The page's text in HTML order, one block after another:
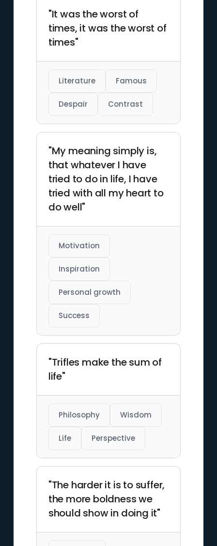
"It was the worst of
times, it was the worst of
times"
Literature Famous
Despair Contrast
"My meaning simply is,
that whatever I have
tried to do in life, I have
tried with all my heart to
do well"
Motivation
Inspiration
Personal growth
Success
"Trifles make the sum of
life"
Philosophy Wisdom
Life Perspective
"The harder it is to suffer,
the more boldness we
should show in doing it"